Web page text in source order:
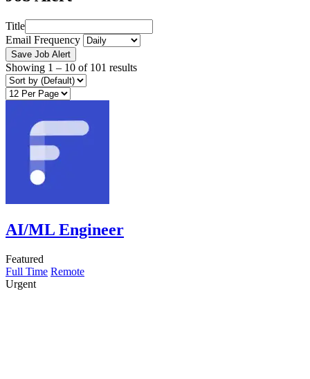
Title
Email Frequency
Save Job Alert
Showing 1 – 10 of 101 results
AI/ML Engineer
Featured
Full Time Remote
Urgent